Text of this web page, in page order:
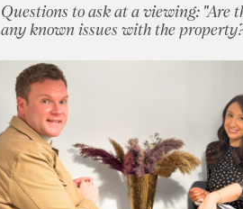
Questions to ask at a viewing: "Are
any known issues with the